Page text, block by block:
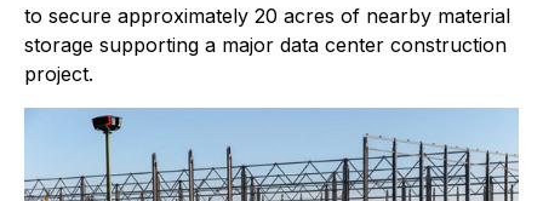
to secure approximately 20 acres of nearby material
storage supporting a major data center construction
project.